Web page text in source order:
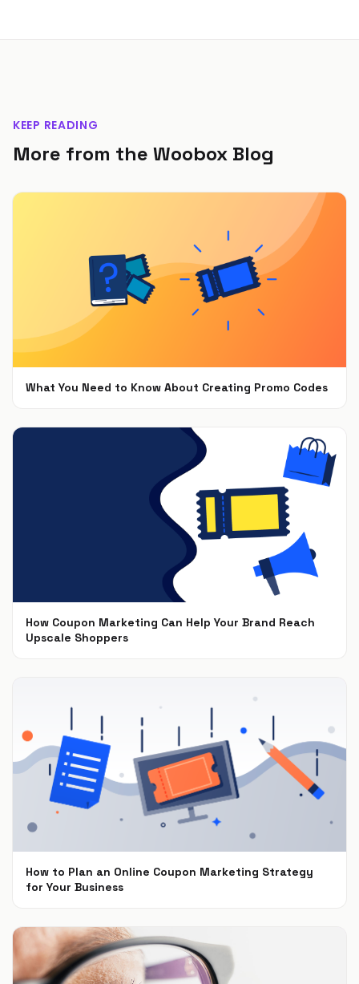
KEEP READING
More from the Woobox Blog
What You Need to Know About Creating Promo Codes
How Coupon Marketing Can Help Your Brand Reach
Upscale Shoppers
How to Plan an Online Coupon Marketing Strategy
for Your Business